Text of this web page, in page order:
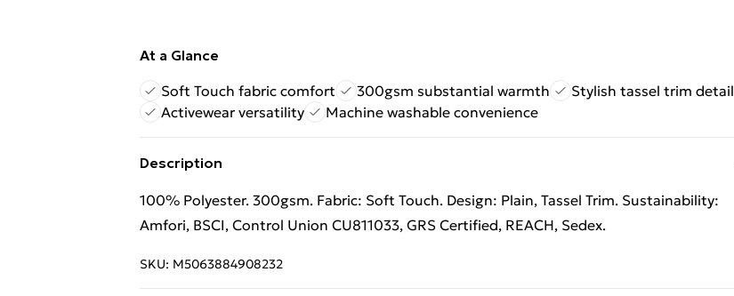
At a Glance
Soft Touch fabric comfort
300gsm substantial warmth
Stylish tassel trim detail
Activewear versatility
Machine washable convenience
Description
100% Polyester. 300gsm. Fabric: Soft Touch. Design: Plain, Tassel Trim. Sustainability:
Amfori, BSCI, Control Union CU811033, GRS Certified, REACH, Sedex.
SKU: M5063884908232